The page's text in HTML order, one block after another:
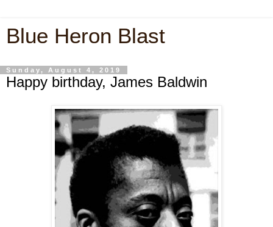
Blue Heron Blast
Sunday, August 4, 2019
Happy birthday, James Baldwin